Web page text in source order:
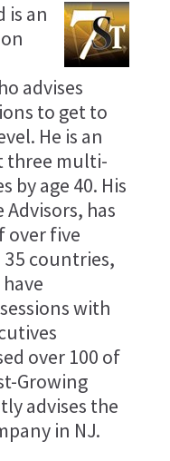
is an
advises
to get to
He is an
three multi-
by age 40. His
has
over five
35 countries,
with
over 100 of
Growing
advises the
in NJ.